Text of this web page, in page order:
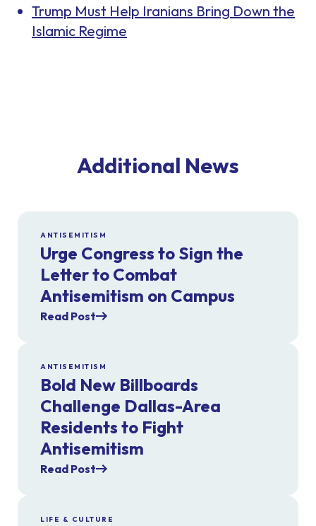
Trump Must Help Iranians Bring Down the
Islamic Regime
Additional News
ANTISEMITISM
Urge Congress to Sign the
Letter to Combat
Antisemitism on Campus
Read Post
ANTISEMITISM
Bold New Billboards
Challenge Dallas-Area
Residents to Fight
Antisemitism
Read Post
LIFE & CULTURE